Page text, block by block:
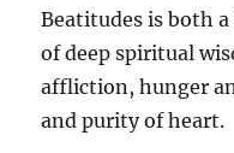
Beatitudes is both
of deep spiritual
affliction, hunger
and purity of heart.